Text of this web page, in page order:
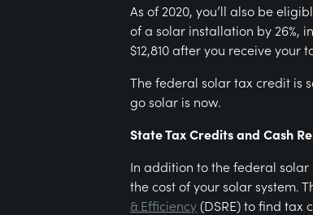
As of 2020, you’ll also be
of a solar installation by 26%,
$12,810 after you receive your
The federal solar tax credit is
go solar is now.
State Tax Credits and Cash
In addition to the federal
the cost of your solar system.
& Efficiency(DSRE) to find tax